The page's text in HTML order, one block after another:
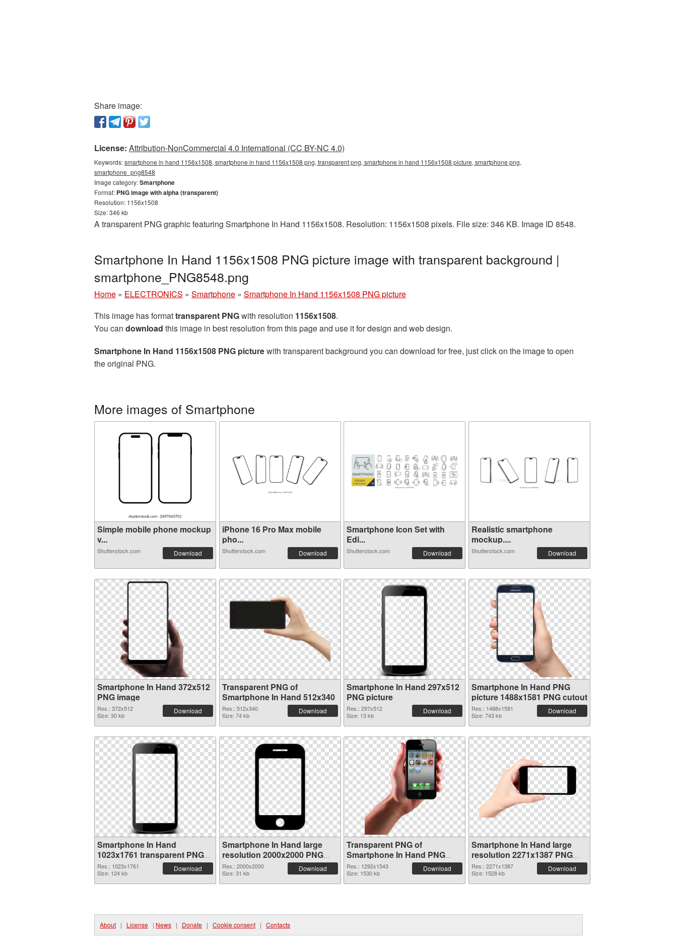
Share image:
License: Attribution-NonCommercial 4.0 International (CC BY-NC 4.0)
Keywords:smartphone in hand 1156x1508, smartphone in hand 1156x1508 png, transparent png, smartphone in hand 1156x1508 picture, smartphone png,
smartphone_png8548
Image category:Smartphone
Format: PNG image with alpha (transparent)
Resolution: 1156x1508
Size: 346 kb
A transparent PNG graphic featuring Smartphone In Hand 1156x1508. Resolution: 1156x1508 pixels. File size: 346 KB. Image ID 8548.
Smartphone In Hand 1156x1508 PNG picture image with transparent background |
smartphone_PNG8548.png
Home » ELECTRONICS » Smartphone » Smartphone In Hand 1156x1508 PNG picture
This image has formattransparent PNGwith resolution 1156x1508.
You can download this image in best resolution from this page and use it for design and web design.
Smartphone In Hand 1156x1508 PNG picturewith transparent background you can download for free, just click on the image to open
the original PNG.
More images of Smartphone
Simple mobile phone mockup
v...
Shutterstock.com Download
iPhone 16 Pro Max mobile
pho...
Shutterstock.com Download
Smartphone Icon Set with
Edi...
Shutterstock.com Download
Realistic smartphone
mockup....
Shutterstock.com Download
Smartphone In Hand 372x512
PNG image
Res.: 372x512
Size: 30 kb
Download
Transparent PNG of
Smartphone In Hand 512x340
Res.: 512x340
Size: 74 kb
Download
Smartphone In Hand 297x512
PNG picture
Res.: 297x512
Size: 13 kb
Download
Smartphone In Hand PNG
picture 1488x1581 PNG cutout
Res.: 1488x1581
Size: 743 kb
Download
Smartphone In Hand
1023x1761 transparent PNG
graphic
Res.: 1023x1761
Size: 124 kb
Download
Smartphone In Hand large
resolution 2000x2000 PNG
image
Res.: 2000x2000
Size: 31 kb
Download
Transparent PNG of
Smartphone In Hand PNG
picture 1292x1543
Res.: 1292x1543
Size: 1530 kb
Download
Smartphone In Hand large
resolution 2271x1387 PNG
picture
Res.: 2271x1387
Size: 1528 kb
Download
About | License | News | Donate | Cookie consent | Contacts